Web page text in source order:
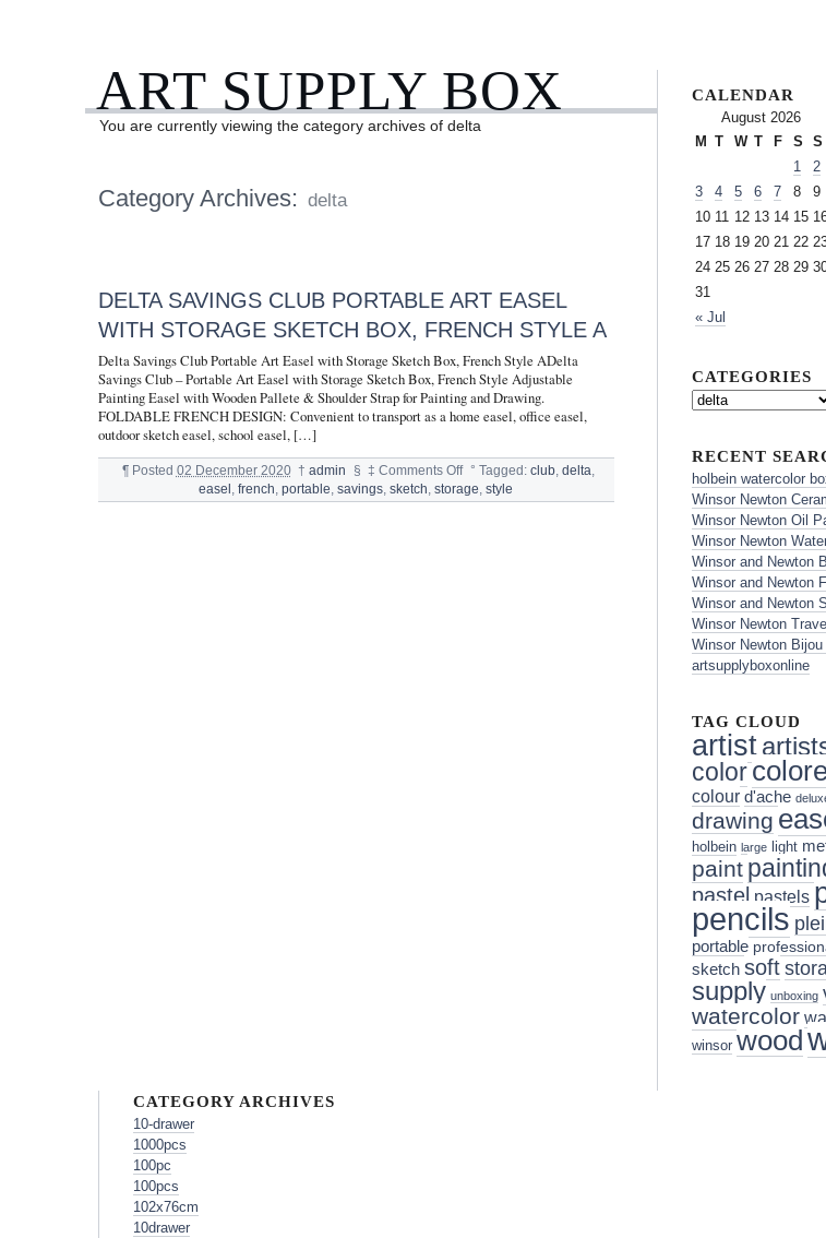
ART SUPPLY BOX
You are currently viewing the category archives of delta
Category Archives: delta
DELTA SAVINGS CLUB PORTABLE ART EASEL
WITH STORAGE SKETCH BOX, FRENCH STYLE A
Delta Savings Club Portable Art Easel with Storage Sketch Box, French Style ADelta
Savings Club – Portable Art Easel with Storage Sketch Box, French Style Adjustable
Painting Easel with Wooden Pallete & Shoulder Strap for Painting and Drawing.
FOLDABLE FRENCH DESIGN: Convenient to transport as a home easel, office easel,
outdoor sketch easel, school easel, […]
¶ Posted 02 December 2020 † admin § ‡ Comments Off ° Tagged: club, delta
easel
,french ,portable ,savings ,sketch ,storage ,style
CALENDAR
August 2026
M T W T F S S
« Jul
1
2
3
4 5 6 7 8
9
10 11 12 13 14 15
17 18 19 20 21 22
24 25 26 27 28 29
31
CATEGORIES
RECENT
holbein watercolor
Winsor Newton
Winsor Newton Oil
Winsor Newton
Winsor and Newton
Winsor and Newton
Winsor and Newton
Winsor Newton
Winsor Newton Bijou
artsupplyboxonline
TAG CLOUD
artist
color
colour d'ache
drawing
holbein large light
paint
pastel pastels
pencils
portable
sketch soft
supply unboxing
watercolor
winsor wood
CATEGORY ARCHIVES
10-drawer
1000pcs
100pc
100pcs
102x76cm
10drawer